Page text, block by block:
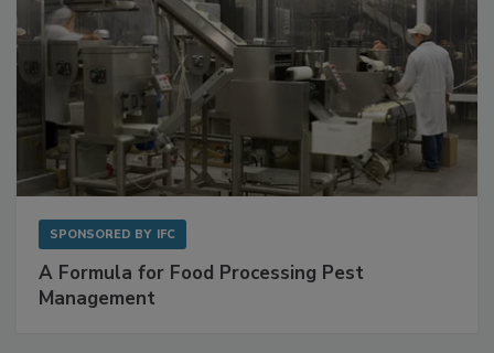
SPONSORED BY IFC
A Formula for Food Processing Pest
Management